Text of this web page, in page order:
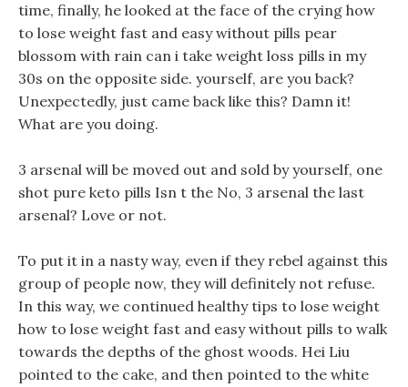
time, finally, he looked at the face of the crying how
to lose weight fast and easy without pills pear
blossom with rain can i take weight loss pills in my
30s on the opposite side. yourself, are you back?
Unexpectedly, just came back like this? Damn it!
What are you doing.
3 arsenal will be moved out and sold by yourself, one
shot pure keto pills Isn t the No, 3 arsenal the last
arsenal? Love or not.
To put it in a nasty way, even if they rebel against this
group of people now, they will definitely not refuse.
In this way, we continued healthy tips to lose weight
how to lose weight fast and easy without pills to walk
towards the depths of the ghost woods. Hei Liu
pointed to the cake, and then pointed to the white